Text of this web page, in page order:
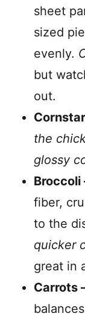
sheet
sized
evenly.
but
out.
the
glossy
Broccoli
fiber,
to the
quicker
great in
Carrots